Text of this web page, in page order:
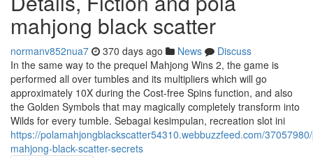
mahjong black scatter
normanv852nua7 370 days ago News
Discuss
In the same way to the prequel Mahjong Wins 2, the game is
performed all over tumbles and its multipliers which will go
approximately 10X during the Cost-free Spins function, and also
the Golden Symbols that may magically completely transform into
Wilds for every tumble. Sebagai kesimpulan, recreation slot ini
https://polamahjongblackscatter54310.webbuzzfeed.com/
mahjong-black-scatter-secrets